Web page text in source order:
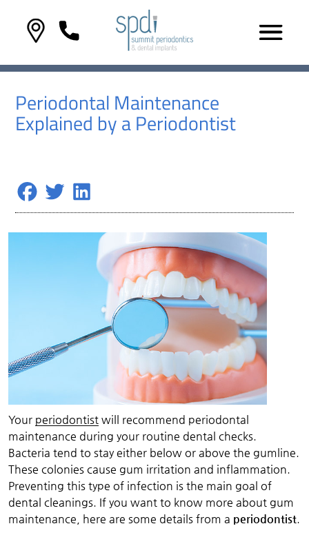
Periodontal Maintenance
Explained by a Periodontist
Your periodontistwill recommend periodontal
maintenance during your routine dental checks.
Bacteria tend to stay either below or above the gumline.
These colonies cause gum irritation and inflammation.
Preventing this type of infection is the main goal of
dental cleanings. If you want to know more about gum
maintenance, here are some details from a periodontist.